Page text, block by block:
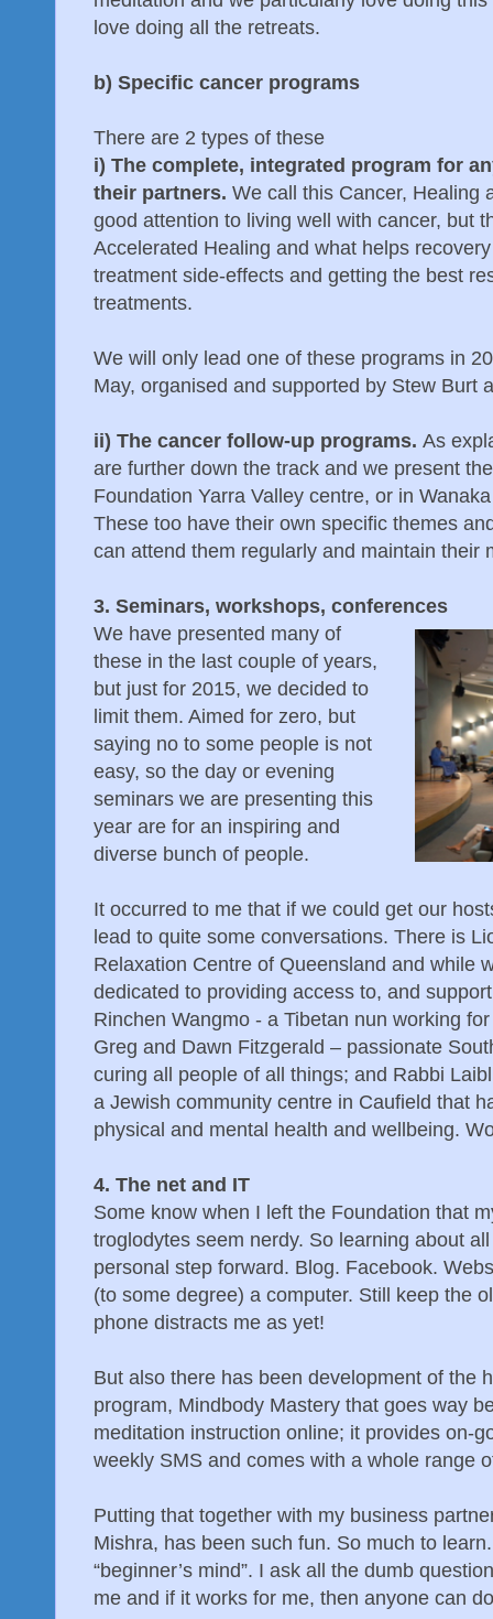
love doing all the retreats.
b) Specific cancer programs
There are 2 types of these
i) The complete, integrated program for
their partners. We call this Cancer, Healing
good attention to living well with cancer, but
Accelerated Healing and what helps
treatment side-effects and getting the best
treatments.
We will only lead one of these programs in
May, organised and supported by Stew Burt
ii) The cancer follow-up programs. As
are further down the track and we present
Foundation Yarra Valley centre, or in
These too have their own specific themes
can attend them regularly and maintain their
3. Seminars, workshops, conferences
We have presented many of
these in the last couple of years,
but just for 2015, we decided to
limit them. Aimed for zero, but
saying no to some people is not
easy, so the day or evening
seminars we are presenting this
year are for an inspiring and
diverse bunch of people.
It occurred to me that if we could get our
lead to quite some conversations. There is
Relaxation Centre of Queensland and while
dedicated to providing access to, and
Rinchen Wangmo - a Tibetan nun working
Greg and Dawn Fitzgerald – passionate
curing all people of all things; and Rabbi
a Jewish community centre in Caufield that
physical and mental health and wellbeing.
4. The net and IT
Some know when I left the Foundation that
troglodytes seem nerdy. So learning about
personal step forward. Blog. Facebook.
(to some degree) a computer. Still keep the
phone distracts me as yet!
But also there has been development of the
program, Mindbody Mastery that goes way
meditation instruction online; it provides on-
weekly SMS and comes with a whole range
Putting that together with my business
Mishra, has been such fun. So much to
“beginner’s mind”. I ask all the dumb
me and if it works for me, then anyone can